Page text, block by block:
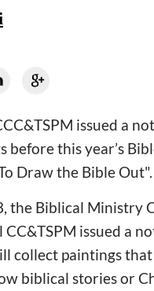
issued a
before this year’s
Draw the Bible Out".
the Biblical Ministry
issued a
collect paintings
biblical stories or